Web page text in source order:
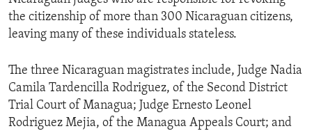
the citizenship of more than 300 Nicaraguan citizens,
leaving many of these individuals stateless.
The three Nicaraguan magistrates include, Judge Nadia
Camila Tardencilla Rodriguez, of the Second District
Trial Court of Managua; Judge Ernesto Leonel
Rodriguez Mejia, of the Managua Appeals Court; and